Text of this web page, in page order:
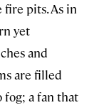
pits. As in
yet
and
are filled
fog; a fan that